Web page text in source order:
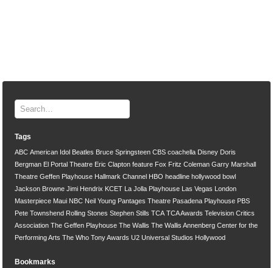
Tags
ABC American Idol Beatles Bruce Springsteen CBS coachella Disney Doris
Bergman El Portal Theatre Eric Clapton feature Fox Fritz Coleman Garry Marshall
Theatre Geffen Playhouse Hallmark Channel HBO headline hollywood bowl
Jackson Browne Jimi Hendrix KCET La Jolla Playhouse Las Vegas London
Masterpiece Maui NBC Neil Young Pantages Theatre Pasadena Playhouse PBS
Pete Townshend Rolling Stones Stephen Stills TCA TCA Awards Television Critics
Association The Geffen Playhouse The Wallis The Wallis Annenberg Center for the
Performing Arts The Who Tony Awards U2 Universal Studios Hollywood
Bookmarks